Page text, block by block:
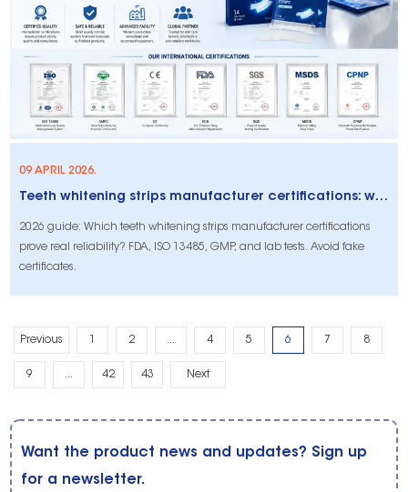
09 APRIL 2026.
Teeth whitening strips manufacturer certifications: what actually proves reliability (2026 buyer’s guide)
2026 guide: Which teeth whitening strips manufacturer certifications
prove real reliability? FDA, ISO 13485, GMP, and lab tests. Avoid fake
certificates.
Previous 2 ... 4 5 6 7 8
9 ... 42 43 Next
Want the product news and updates? Sign up
for a newsletter.